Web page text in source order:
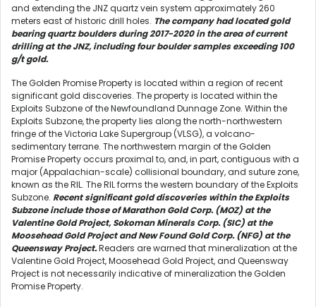
and extending the JNZ quartz vein system approximately 260
meters east of historic drill holes. The company had located gold
bearing quartz boulders during 2017-2020 in the area of current
drilling at the JNZ, including four boulder samples exceeding 100
g/t gold.
The Golden Promise Property is located within a region of recent
significant gold discoveries. The property is located within the
Exploits Subzone of the Newfoundland Dunnage Zone. Within the
Exploits Subzone, the property lies along the north-northwestern
fringe of the Victoria Lake Supergroup (VLSG), a volcano-
sedimentary terrane. The northwestern margin of the Golden
Promise Property occurs proximal to, and, in part, contiguous with a
major (Appalachian-scale) collisional boundary, and suture zone,
known as the RIL. The RIL forms the western boundary of the Exploits
Subzone. Recent significant gold discoveries within the Exploits
Subzone include those of Marathon Gold Corp. (MOZ) at the
Valentine Gold Project, Sokoman Minerals Corp. (SIC) at the
Moosehead Gold Project and New Found Gold Corp. (NFG) at the
Queensway Project.Readers are warned that mineralization at the
Valentine Gold Project, Moosehead Gold Project, and Queensway
Project is not necessarily indicative of mineralization the Golden
Promise Property.